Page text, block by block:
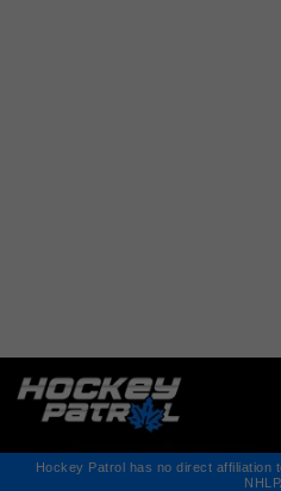
Hockey Patrol has no direct affiliation